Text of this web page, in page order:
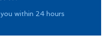
within 24 hours